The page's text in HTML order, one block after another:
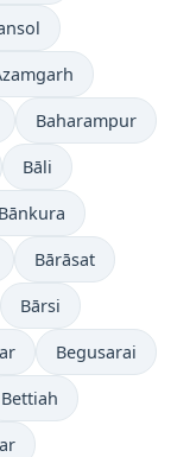
Baharampur
Bāli
Bānkura
Bārāsat
Bārsi
Begusarai
Bettiah